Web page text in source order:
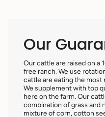
Our
Our cattle are raised on a
free ranch. We use
cattle are eating the most
We supplement with top
here on the farm. Our
combination of grass and
mixture of corn, cotton